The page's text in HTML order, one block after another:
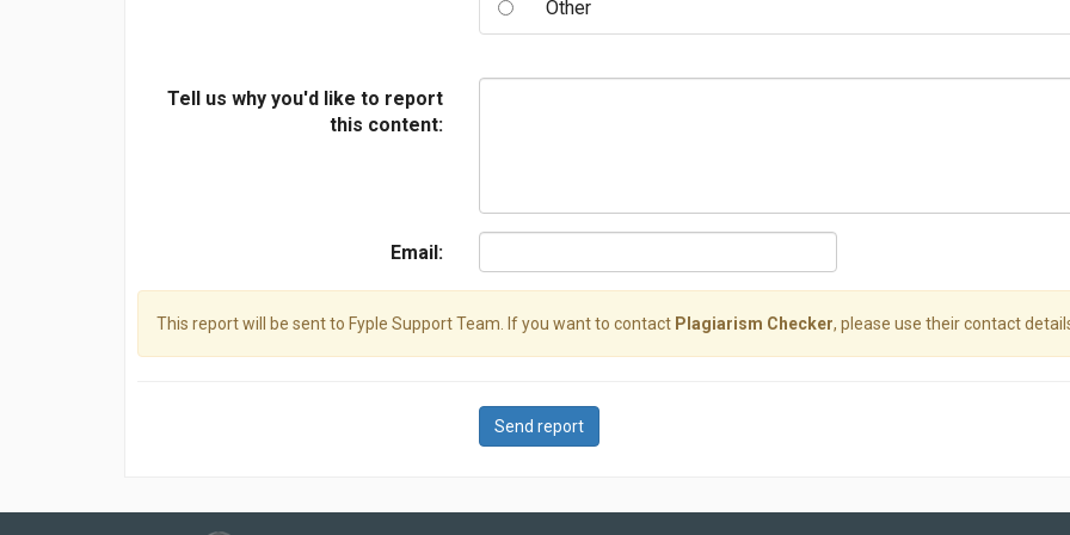
Other
Tell us why you'd like to report
this content:
Email:
This report will be sent to Fyple Support Team. If you want to contact Plagiarism Checker, please use their contact
Send report